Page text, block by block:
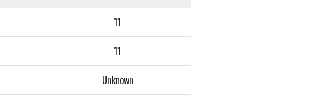
11
11
Unknown